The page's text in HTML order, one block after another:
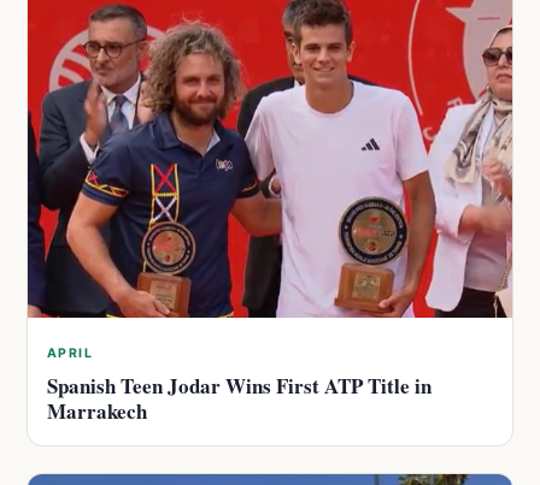
APRIL
Spanish Teen Jodar Wins First ATP Title in
Marrakech